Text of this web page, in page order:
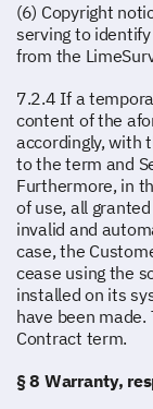
(6) Copyright
serving to
from the
7.2.4 If a
content of the
accordingly, with
to the term and
Furthermore, in
of use, all
invalid and
case, the
cease using the
installed on its
have been
Contract term.
§ 8 Warranty,